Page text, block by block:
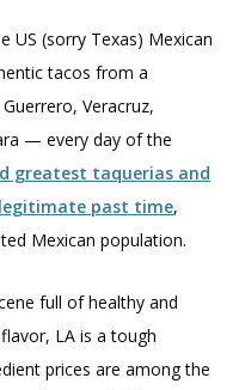
US (sorry Texas) Mexican
tacos from a
Veracruz,
— every day of the
greatest taquerias and
past time,
Mexican population.
full of healthy and
LA is a tough
prices are among the